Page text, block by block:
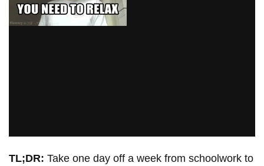
TL;DR: Take one day off a week from schoolwork to